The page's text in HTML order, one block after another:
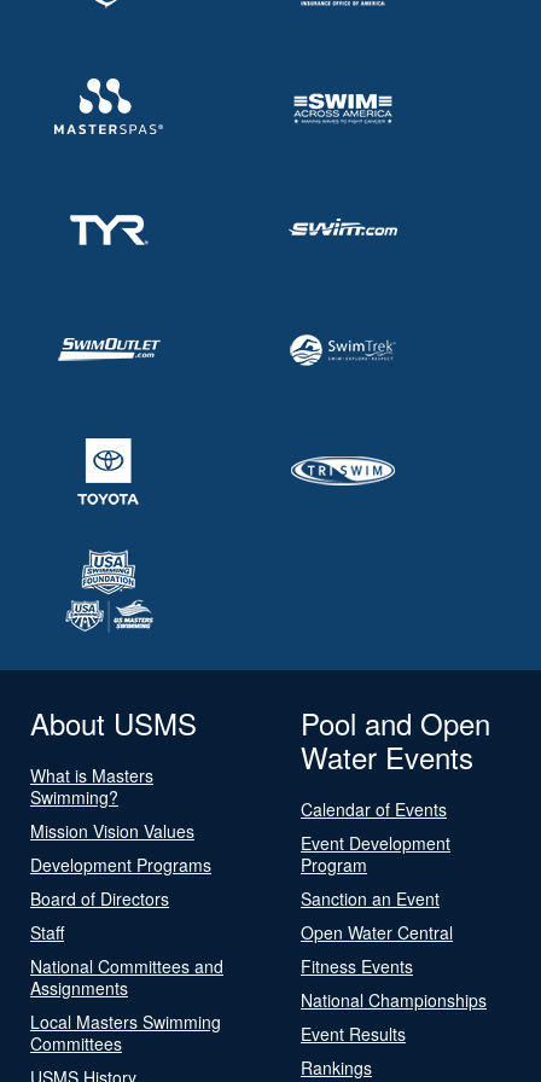
About USMS
What is Masters
Swimming?
Mission Vision Values
Development Programs
Board of Directors
Staff
National Committees and
Assignments
Local Masters Swimming
Committees
USMS History
Pool and Open
Water Events
Calendar of Events
Event Development
Program
Sanction an Event
Open Water Central
Fitness Events
National Championships
Event Results
Rankings